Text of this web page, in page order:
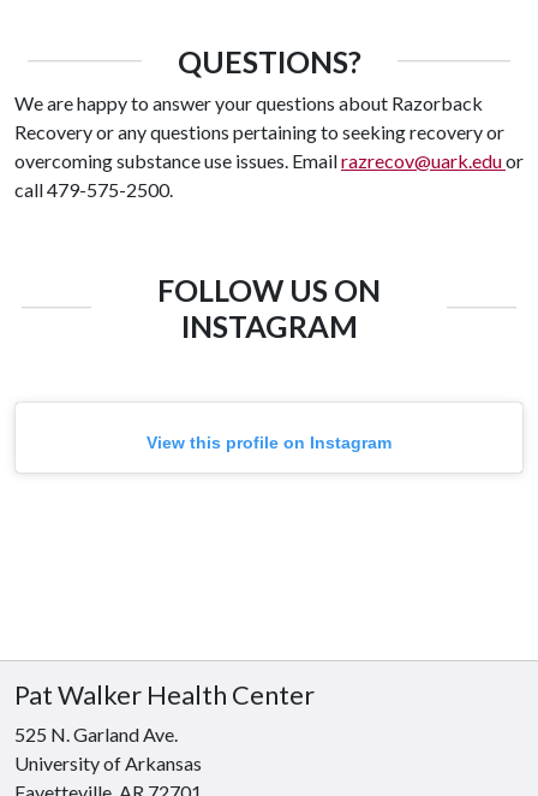
QUESTIONS?
We are happy to answer your questions about Razorback
Recovery or any questions pertaining to seeking recovery or
overcoming substance use issues. Emailrazrecov@uark.eduor
call 479-575-2500.
FOLLOW US ON
INSTAGRAM
View this profile on Instagram
Pat Walker Health Center
525 N. Garland Ave.
University of Arkansas